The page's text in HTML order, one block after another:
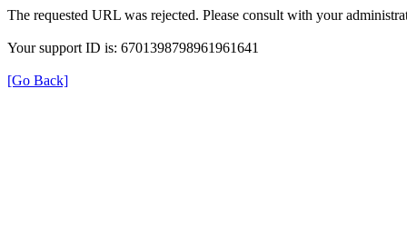
The requested URL was rejected. Please consult with your
Your support ID is: 6701398798961961641
[Go Back]